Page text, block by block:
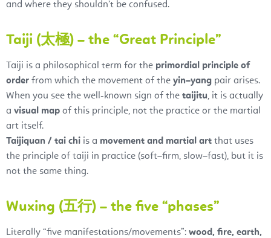
and where they shouldn’t be confused.
Taiji (太極) – the “Great Principle”
Taiji is a philosophical term for the primordial principle of
order from which the movement of the yin–yang pair arises.
When you see the well-known sign of the taijitu, it is actually
a visual map of this principle, not the practice or the martial
art itself.
Taijiquan / tai chi is a movement and martial art that uses
the principle of taiji in practice (soft–firm, slow–fast), but it is
not the same thing.
Wuxing (五行) – the five “phases”
Literally “five manifestations/movements”: wood, fire, earth,